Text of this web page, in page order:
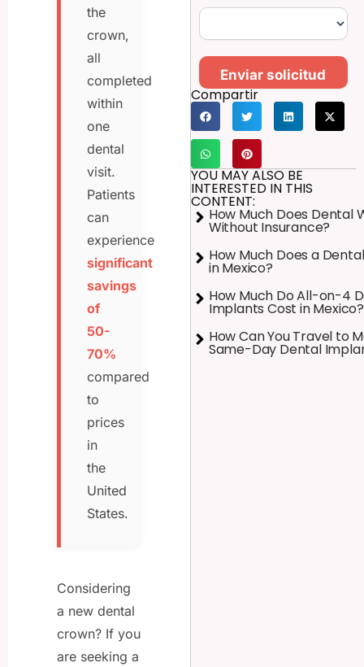
the
crown,
all
completed
within
one
dental
visit.
Patients
can
experience
significant
savings
of
50-
70%
compared
to
prices
in
the
United
States.
Considering
a new dental
crown? If you
are seeking a
Enviar solicitud
Compartir
YOU MAY ALSO BE
INTERESTED IN THIS
CONTENT:
How Much Does Dental
Without Insurance?
How Much Does a
in Mexico?
How Much Do All-on-4
Implants Cost in Mexico?
How Can You Travel to
Same-Day Dental